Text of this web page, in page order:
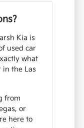
Kia is
used car
what
in the Las
from
or
here to